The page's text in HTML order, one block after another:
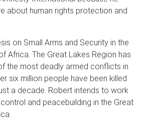
about human rights protection and
on Small Arms and Security in the
Africa. The Great Lakes Region has
the most deadly armed conflicts in
six million people have been killed
a decade. Robert intends to work
and peacebuilding in the Great